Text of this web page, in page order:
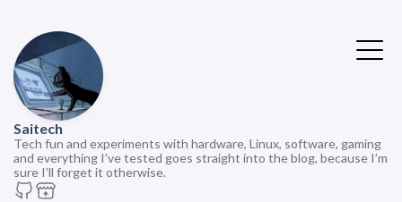
Saitech
Tech fun and experiments with hardware, Linux, software, gaming
and everything I’ve tested goes straight into the blog, because I’m
sure I’ll forget it otherwise.